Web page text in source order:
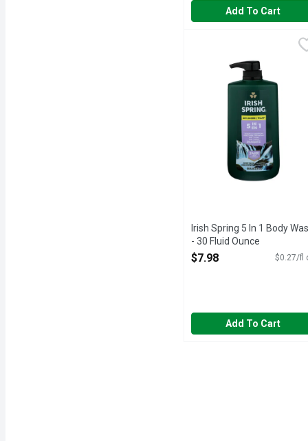
Add To Cart
Irish Spring 5 In 1 Body
Irish Spring 5 In 1 Body
- 30 Fluid Ounce
Open Product Description
$7.98 $0.27/fl
Add To Cart